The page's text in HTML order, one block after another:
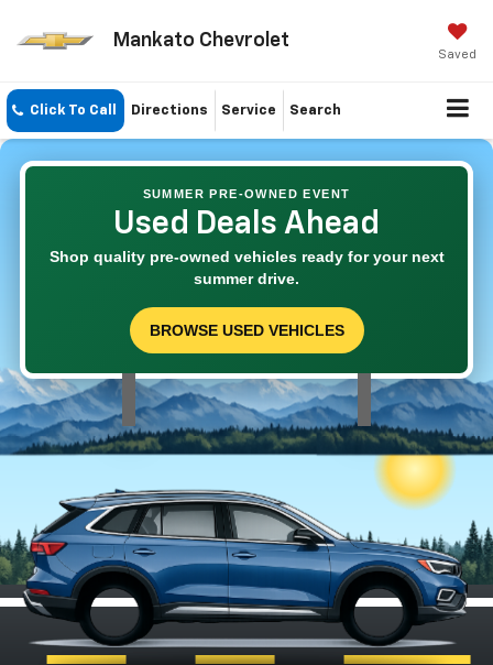
Mankato Chevrolet
Saved
Click To Call Directions Service Search
SUMMER PRE-OWNED EVENT
Used Deals Ahead
Shop quality pre-owned vehicles ready for your next
summer drive.
BROWSE USED VEHICLES